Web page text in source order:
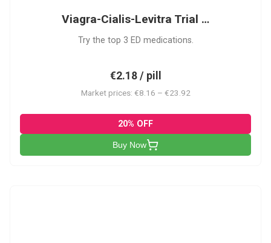
Viagra-Cialis-Levitra Trial …
Try the top 3 ED medications.
€2.18 / pill
Market prices: €8.16 – €23.92
20% OFF
Buy Now